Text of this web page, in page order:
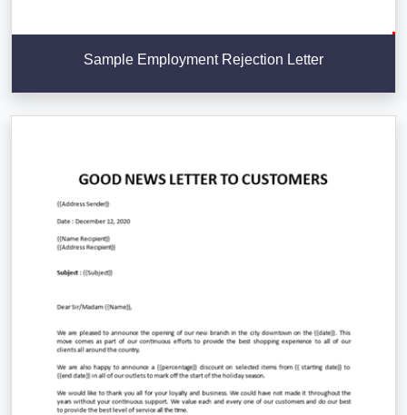
Sample Employment Rejection Letter